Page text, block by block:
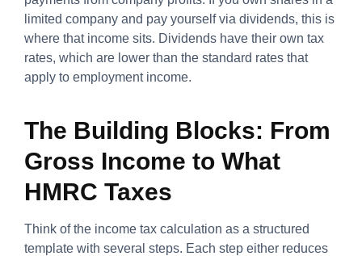
limited company and pay yourself via dividends, this is
where that income sits. Dividends have their own tax
rates, which are lower than the standard rates that
apply to employment income.
The Building Blocks: From
Gross Income to What
HMRC Taxes
Think of the income tax calculation as a structured
template with several steps. Each step either reduces